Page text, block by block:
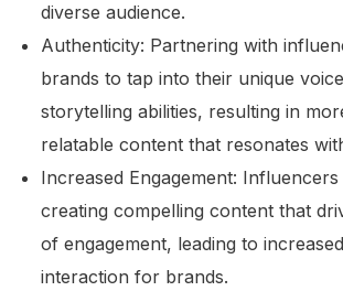
diverse audience.
Authenticity: Partnering with
brands to tap into their unique
storytelling abilities, resulting in
relatable content that resonates
Increased Engagement:
creating compelling content that
of engagement, leading to
interaction for brands.